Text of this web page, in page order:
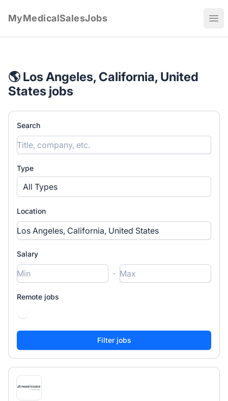
MyMedicalSalesJobs
🌎 Los Angeles, California, United
States jobs
Search
Type
All Types
Location
Salary
-
Remote jobs